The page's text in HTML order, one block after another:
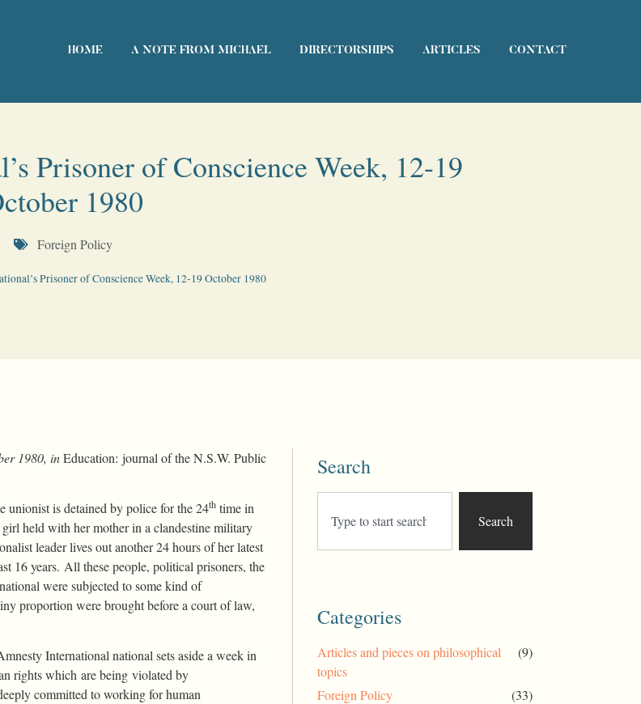
HOME A NOTE FROM MICHAEL DIRECTORSHIPS ARTICLES CONTACT
Prisoner of Conscience Week, 12-19
1980
Foreign Policy
Prisoner of Conscience Week, 12-19 October 1980
1980, inEducation: journal of the N.S.W. Public
unionist is detained by police for the 24th time in
held with her mother in a clandestine military
leader lives out another 24 hours of her latest
16 years. All these people, political prisoners, the
were subjected to some kind of
proportion were brought before a court of law,
International national sets aside a week in
rights which are being violated by
committed to working for human
Search
Search
Categories
Articles and pieces on philosophical
topics
(9)
Foreign Policy
(33)